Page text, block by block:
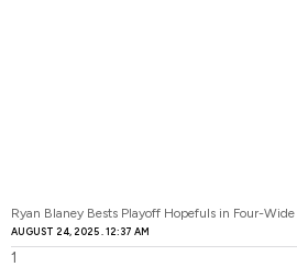
Ryan Blaney Bests Playoff Hopefuls in Four-
AUGUST 24, 2025 12:37 AM